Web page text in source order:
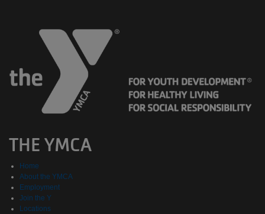
THE YMCA
Home
About the YMCA
Employment
Join the Y
Locations